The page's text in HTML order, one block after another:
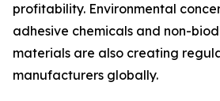
profitability. Environmental
adhesive chemicals and non-
materials are also creating
manufacturers globally.